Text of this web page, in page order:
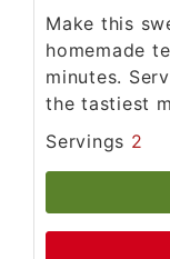
Make this
homemade
minutes.
the tastiest
Servings 2